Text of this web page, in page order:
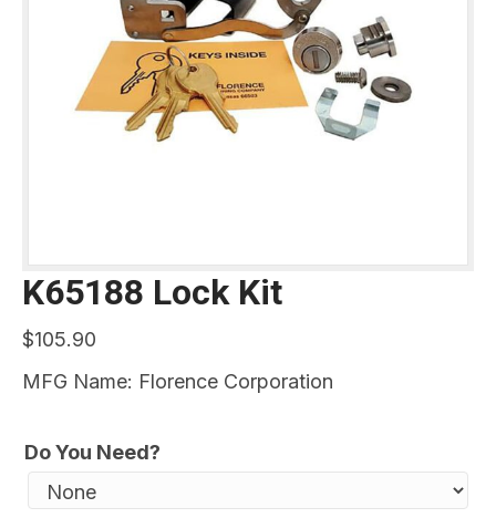
K65188 Lock Kit
$105.90
MFG Name: Florence Corporation
Do You Need?